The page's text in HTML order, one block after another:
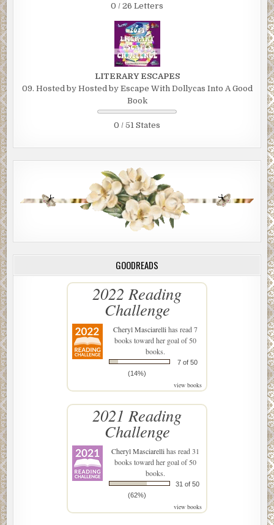
0 / 26 Letters
LITERARY ESCAPES
09. Hosted by Hosted by Escape With Dollycas Into A Good
Book
0 / 51 States
GOODREADS
2022 Reading
Challenge
Cheryl Masciarellihas read 7
books toward her goal of 50
books.
7 of 50
(14%)
view books
2021 Reading
Challenge
Cheryl Masciarellihas read 31
books toward her goal of 50
books.
31 of 50
(62%)
view books